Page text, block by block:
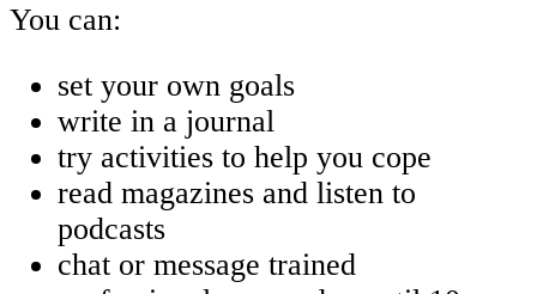
You can:
set your own goals
write in a journal
try activities to help you cope
read magazines and listen to
podcasts
chat or message trained